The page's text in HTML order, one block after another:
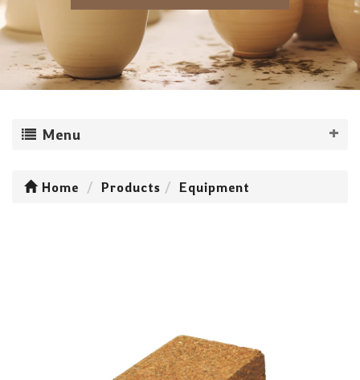
Menu
Home Products Equipment